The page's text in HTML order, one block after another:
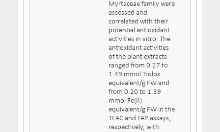
Myrtaceae family were
assessed and
correlated with their
potential antioxidant
activities in vitro. The
antioxidant activities
of the plant extracts
ranged from 0.27 to
1.49 mmol Trolox
equivalent/g FW and
from 0.20 to 1.39
mmol Fe(II)
equivalent/g FW in the
TEAC and FAP assays,
respectively, with